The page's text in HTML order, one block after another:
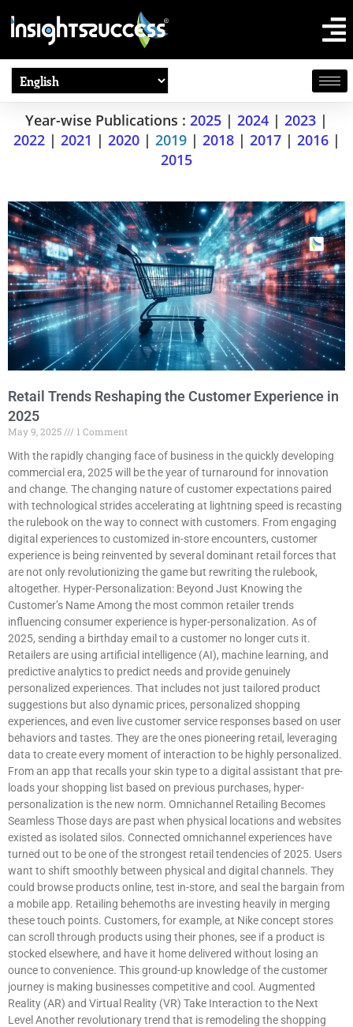
Year-wise Publications : 2025 | 2024 | 2023 |
2022| 2021 | 2020| 2019| 2018| 2017| 2016|
2015
Retail Trends Reshaping the Customer Experience in
2025
May 9, 2025
1 Comment
With the rapidly changing face of business in the quickly developing
commercial era, 2025 will be the year of turnaround for innovation
and change. The changing nature of customer expectations paired
with technological strides accelerating at lightning speed is recasting
the rulebook on the way to connect with customers. From engaging
digital experiences to customized in-store encounters, customer
experience is being reinvented by several dominant retail forces that
are not only revolutionizing the game but rewriting the rulebook,
altogether. Hyper-Personalization: Beyond Just Knowing the
Customer’s Name Among the most common retailer trends
influencing consumer experience is hyper-personalization. As of
2025, sending a birthday email to a customer no longer cuts it.
Retailers are using artificial intelligence (AI), machine learning, and
predictive analytics to predict needs and provide genuinely
personalized experiences. That includes not just tailored product
suggestions but also dynamic prices, personalized shopping
experiences, and even live customer service responses based on user
behaviors and tastes. They are the ones pioneering retail, leveraging
data to create every moment of interaction to be highly personalized.
From an app that recalls your skin type to a digital assistant that pre-
loads your shopping list based on previous purchases, hyper-
personalization is the new norm. Omnichannel Retailing Becomes
Seamless Those days are past when physical locations and websites
existed as isolated silos. Connected omnichannel experiences have
turned out to be one of the strongest retail tendencies of 2025. Users
want to shift smoothly between physical and digital channels. They
could browse products online, test in-store, and seal the bargain from
a mobile app. Retailing behemoths are investing heavily in merging
these touch points. Customers, for example, at Nike concept stores
can scroll through products using their phones, see if a product is
stocked elsewhere, and have it home delivered without losing an
ounce to convenience. This ground-up knowledge of the customer
journey is making businesses competitive and cool. Augmented
Reality (AR) and Virtual Reality (VR) Take Interaction to the Next
Level Another revolutionary trend that is remodeling the shopping